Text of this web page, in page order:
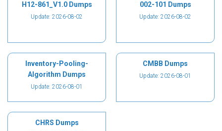
H12-861_V1.0 Dumps
Update: 2026-08-02
002-101 Dumps
Update: 2026-08-02
Inventory-Pooling-
Algorithm Dumps
Update: 2026-08-01
CMBB Dumps
Update: 2026-08-01
CHRS Dumps